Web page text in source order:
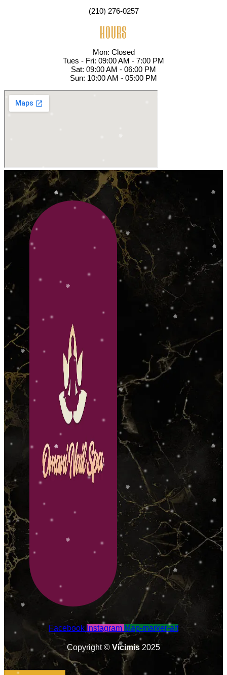
(210) 276-0257
HOURS
Mon: Closed
Tues - Fri: 09:00 AM - 7:00 PM
Sat: 09:00 AM - 06:00 PM
Sun: 10:00 AM - 05:00 PM
Facebook Instagram Map-marker-alt
Copyright © Vicimis 2025